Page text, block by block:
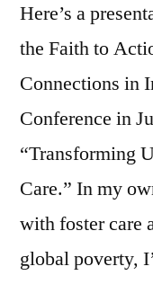
Here’s a
the Faith to
Connections in
Conference in
“Transforming
Care.” In my
with foster care
global poverty,